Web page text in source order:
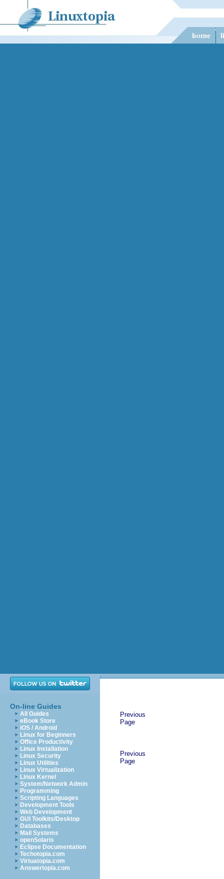
On-line Guides
All Guides
eBook Store
iOS / Android
Linux for Beginners
Office Productivity
Linux Installation
Linux Security
Linux Utilities
Linux Virtualization
Linux Kernel
System/Network Admin
Programming
Scripting Languages
Development Tools
Web Development
GUI Toolkits/Desktop
Databases
Mail Systems
openSolaris
Eclipse Documentation
Techotopia.com
Virtuatopia.com
Answertopia.com
Previous
Page
Previous
Page